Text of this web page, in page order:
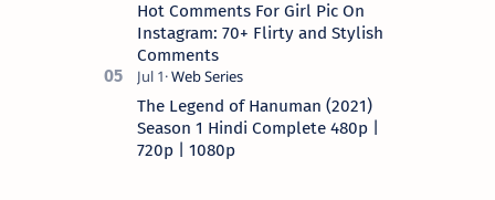
Hot Comments For Girl Pic On
Instagram: 70+ Flirty and Stylish
Comments
The Legend of Hanuman (2021)
Season 1 Hindi Complete 480p |
720p | 1080p